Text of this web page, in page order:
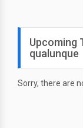
Upcoming
qualunque
Sorry, there are